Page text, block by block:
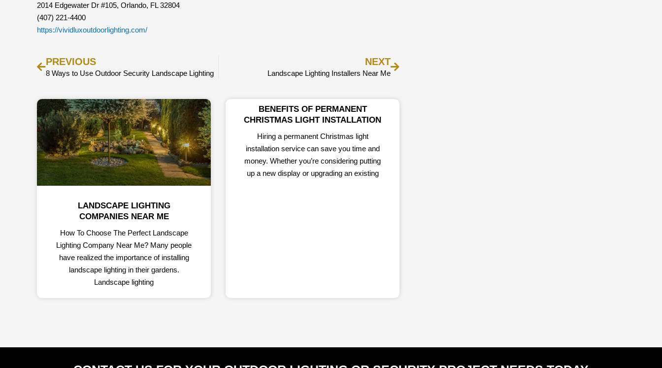
2014 Edgewater Dr #105, Orlando, FL 32804
(407) 221-4400
https://vividluxoutdoorlighting.com/
PREVIOUS
8 Ways to Use Outdoor Security Landscape Lighting
NEXT
Landscape Lighting Installers Near Me
LANDSCAPE LIGHTING
COMPANIES NEAR ME
How To Choose The Perfect Landscape
Lighting Company Near Me? Many people
have realized the importance of installing
landscape lighting in their gardens.
Landscape lighting
BENEFITS OF PERMANENT
CHRISTMAS LIGHT INSTALLATION
Hiring a permanent Christmas light
installation service can save you time and
money. Whether you’re considering putting
up a new display or upgrading an existing